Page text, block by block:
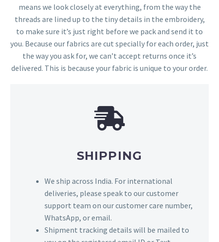
means we look closely at everything, from the way the
threads are lined up to the tiny details in the embroidery,
to make sure it’s just right before we pack and send it to
you. Because our fabrics are cut specially for each order, just
the way you ask for, we can’t accept returns once it’s
delivered. This is because your fabric is unique to your order.
SHIPPING
We ship across India. For international
deliveries, please speak to our customer
support team on our customer care number,
WhatsApp, or email.
Shipment tracking details will be mailed to